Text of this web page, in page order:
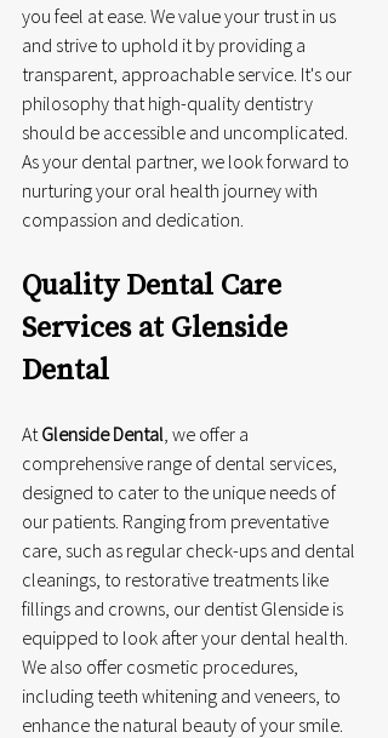
you feel at ease. We value your trust in us
and strive to uphold it by providing a
transparent, approachable service. It's our
philosophy that high-quality dentistry
should be accessible and uncomplicated.
As your dental partner, we look forward to
nurturing your oral health journey with
compassion and dedication.
Quality Dental Care
Services at Glenside
Dental
At Glenside Dental , we offer a
comprehensive range of dental services,
designed to cater to the unique needs of
our patients. Ranging from preventative
care, such as regular check-ups and dental
cleanings, to restorative treatments like
fillings and crowns, our dentist Glenside is
equipped to look after your dental health.
We also offer cosmetic procedures,
including teeth whitening and veneers, to
enhance the natural beauty of your smile.